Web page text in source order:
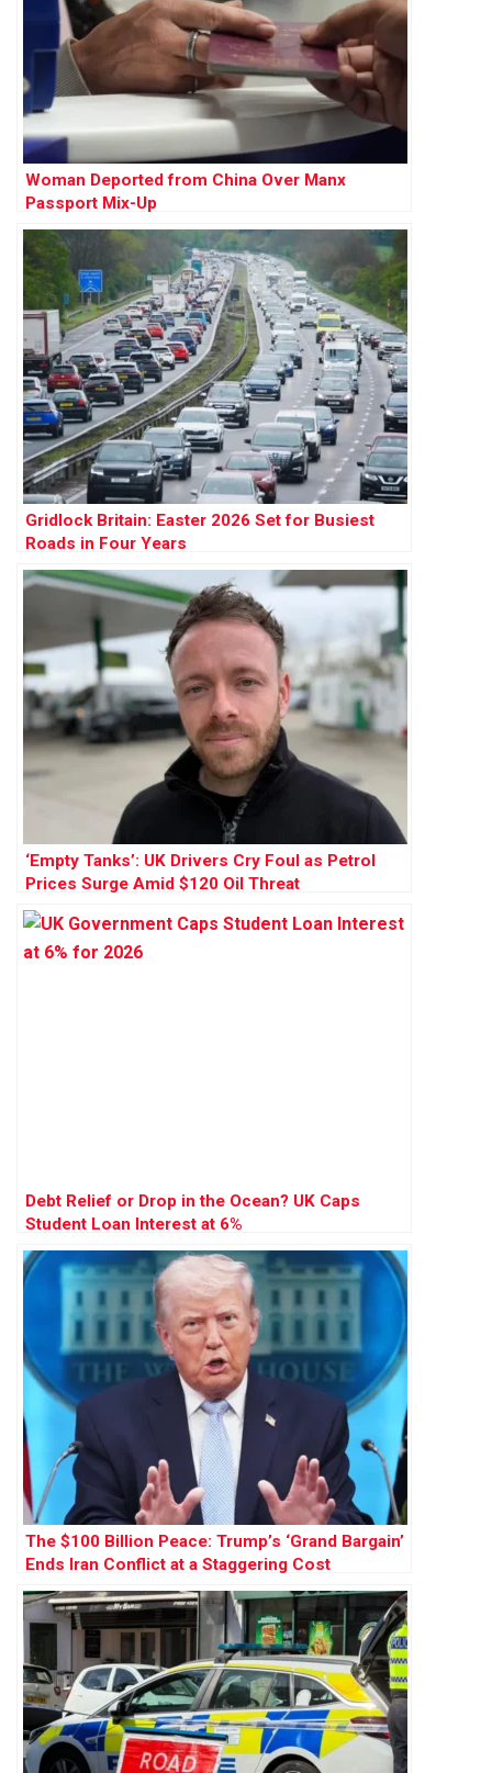
Woman Deported from China Over Manx
Passport Mix-Up
Gridlock Britain: Easter 2026 Set for Busiest
Roads in Four Years
‘Empty Tanks’: UK Drivers Cry Foul as Petrol
Prices Surge Amid $120 Oil Threat
Debt Relief or Drop in the Ocean? UK Caps
Student Loan Interest at 6%
The $100 Billion Peace: Trump’s ‘Grand Bargain’
Ends Iran Conflict at a Staggering Cost